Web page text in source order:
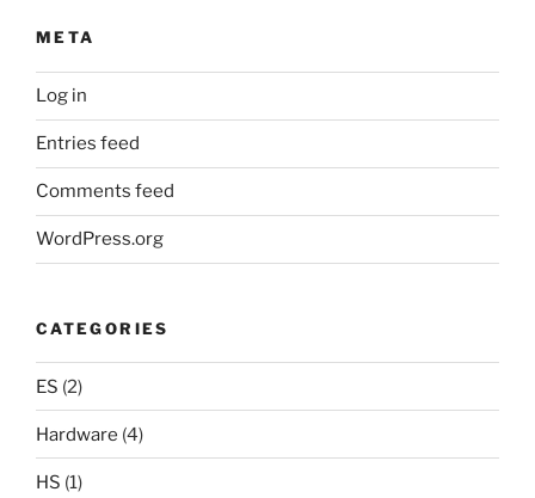
META
Log in
Entries feed
Comments feed
WordPress.org
CATEGORIES
ES (2)
Hardware (4)
HS (1)